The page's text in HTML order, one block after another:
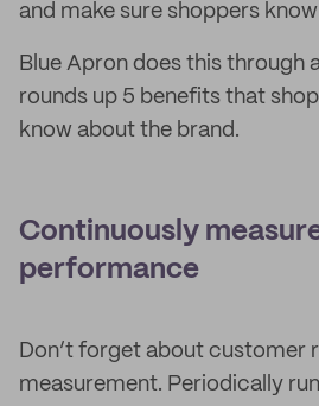
and make sure shoppers
Blue Apron does this through
rounds up 5 benefits that
know about the brand.
Continuously
performance
Don’t forget about customer
measurement. Periodically